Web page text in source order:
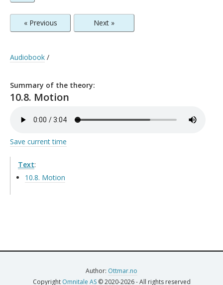
« Previous Next »
Audiobook /
Summary of the theory:
10.8. Motion
Save current time
Text:
10.8. Motion
Author: Ottmar.no
Copyright Omnitale AS© 2020-2026 - All rights reserved